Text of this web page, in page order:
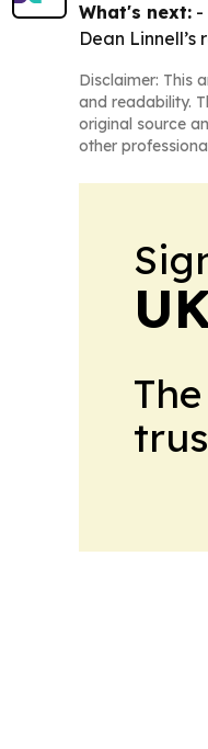
What's next: -
Dean
Disclaimer: This
and readability.
original source
other